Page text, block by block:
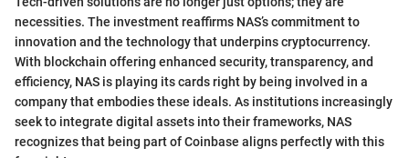
necessities. The investment reaffirms NAS’s commitment to
innovation and the technology that underpins cryptocurrency.
With blockchain offering enhanced security, transparency, and
efficiency, NAS is playing its cards right by being involved in a
company that embodies these ideals. As institutions increasingly
seek to integrate digital assets into their frameworks, NAS
recognizes that being part of Coinbase aligns perfectly with this